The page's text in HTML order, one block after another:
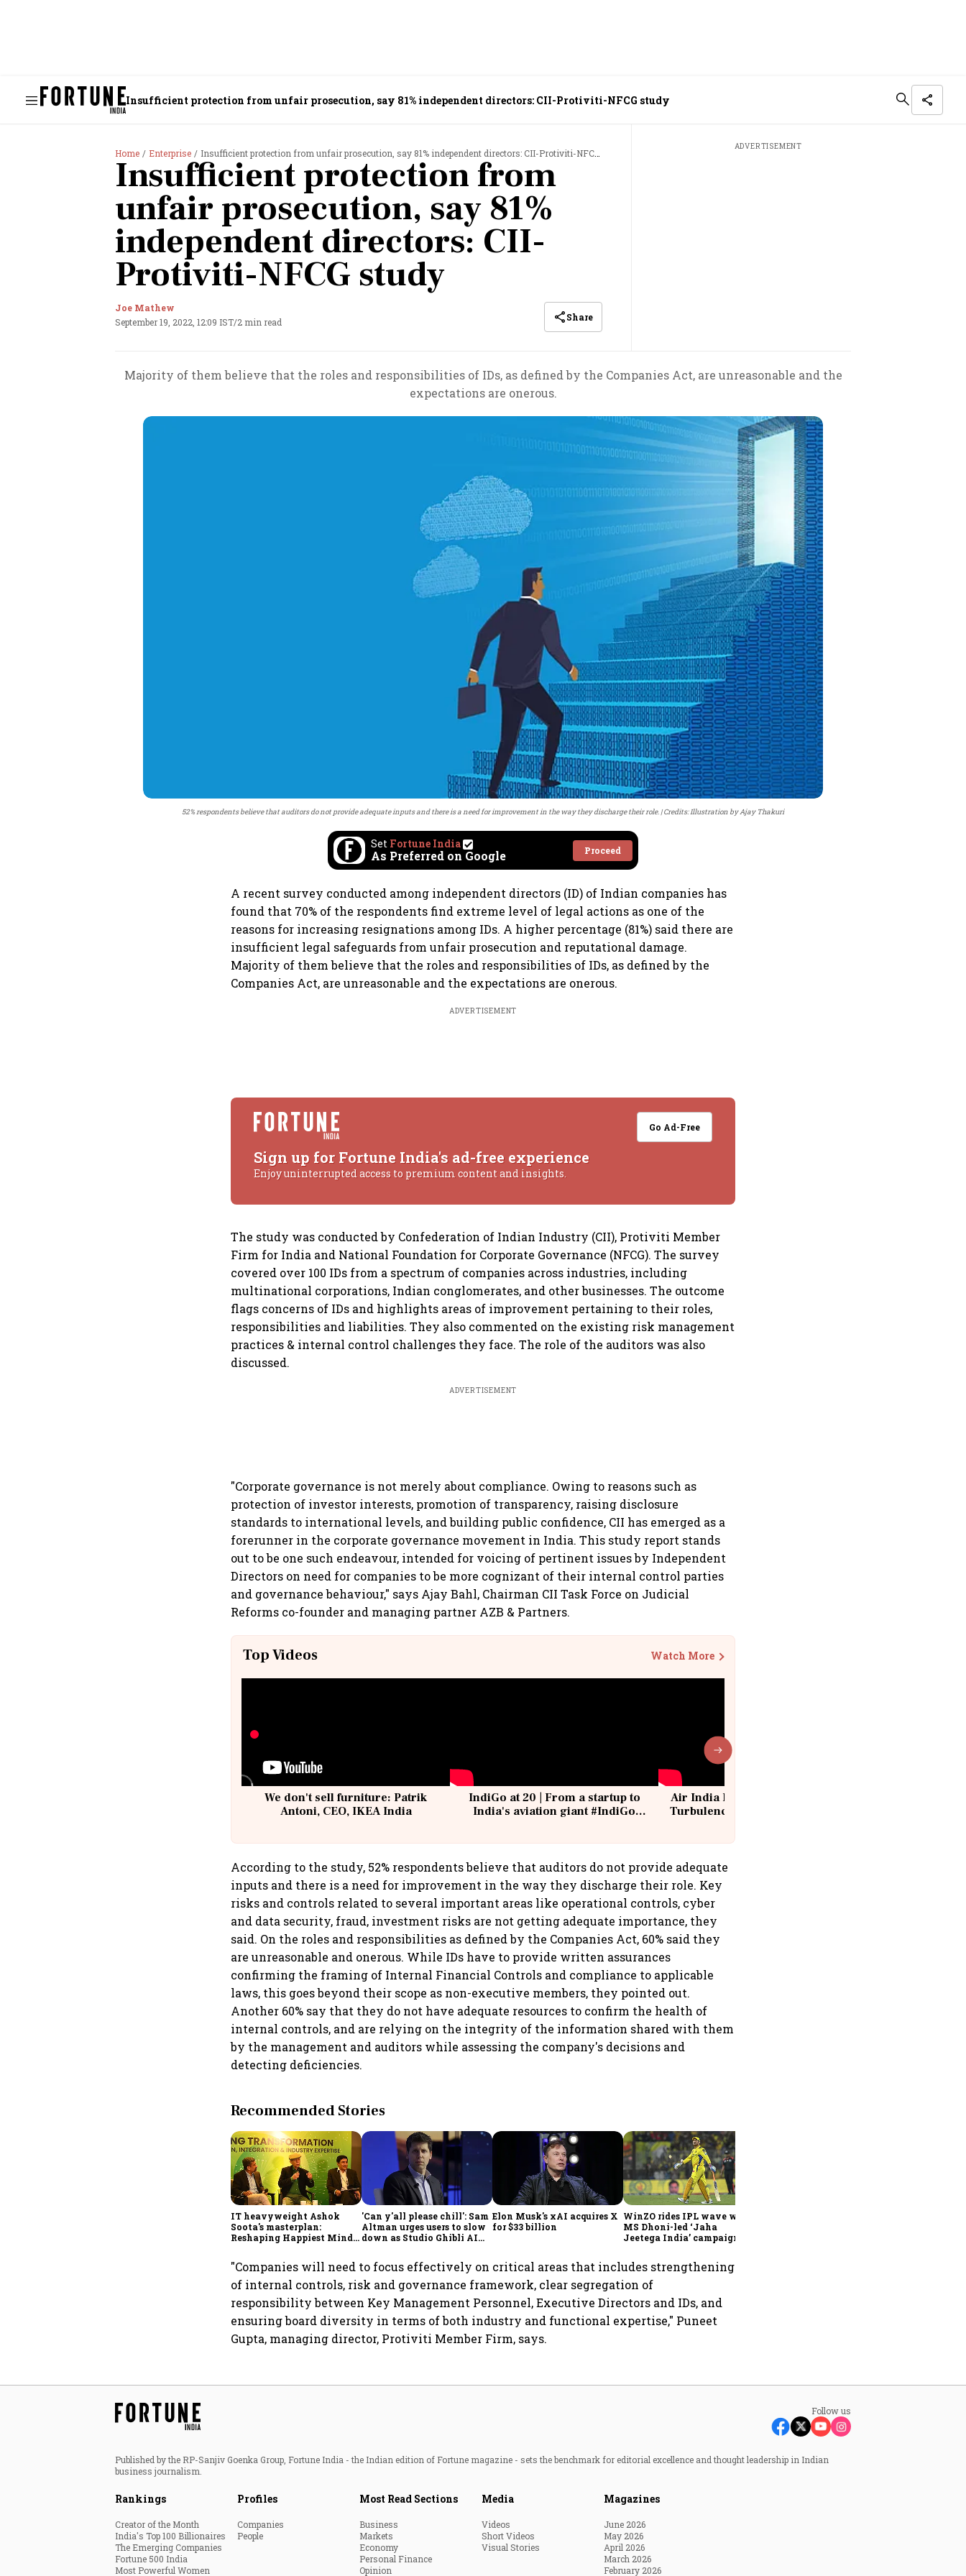
Insufficient protection from unfair prosecution, say 81% independent directors: CII-Protiviti-NFCG study
Home Enterprise Insufficient protection from unfair prosecution, say 81% independent directors: CII-Protiviti-NFCG study
Insufficient protection from
unfair prosecution, say 81%
independent directors: CII-
Protiviti-NFCG study
Joe Mathew
September 19, 2022, 12:09 IST/2 min read Share
ADVERTISEMENT
Majority of them believe that the roles and responsibilities of IDs, as defined by the Companies Act, are unreasonable and the
expectations are onerous.
52% respondents believe that auditors do not provide adequate inputs and there is a need for improvement in the way they discharge their role. Credits: Illustration by Ajay Thakuri
Set Fortune India
As Preferred on Google Proceed
A recent survey conducted among independent directors (ID) of Indian companies has
found that 70% of the respondents find extreme level of legal actions as one of the
reasons for increasing resignations among IDs. A higher percentage (81%) said there are
insufficient legal safeguards from unfair prosecution and reputational damage.
Majority of them believe that the roles and responsibilities of IDs, as defined by the
Companies Act, are unreasonable and the expectations are onerous.
ADVERTISEMENT
Go Ad-Free
Sign up for Fortune India's ad-free experience
Enjoy uninterrupted access to premium content and insights.
The study was conducted by Confederation of Indian Industry (CII), Protiviti Member
Firm for India and National Foundation for Corporate Governance (NFCG). The survey
covered over 100 IDs from a spectrum of companies across industries, including
multinational corporations, Indian conglomerates, and other businesses. The outcome
flags concerns of IDs and highlights areas of improvement pertaining to their roles,
responsibilities and liabilities. They also commented on the existing risk management
practices & internal control challenges they face. The role of the auditors was also
discussed.
ADVERTISEMENT
"Corporate governance is not merely about compliance. Owing to reasons such as
protection of investor interests, promotion of transparency, raising disclosure
standards to international levels, and building public confidence, CII has emerged as a
forerunner in the corporate governance movement in India. This study report stands
out to be one such endeavour, intended for voicing of pertinent issues by Independent
Directors on need for companies to be more cognizant of their internal control parties
and governance behaviour," says Ajay Bahl, Chairman CII Task Force on Judicial
Reforms co-founder and managing partner AZB & Partners.
Top Videos Watch More
We don't sell furniture: Patrik
Antoni, CEO, IKEA India
IndiGo at 20 | From a startup to
India's aviation giant #IndiGo
Air India Flight Drops 300 Feet in
Turbulence | 10 Passengers, Crew
According to the study, 52% respondents believe that auditors do not provide adequate
inputs and there is a need for improvement in the way they discharge their role. Key
risks and controls related to several important areas like operational controls, cyber
and data security, fraud, investment risks are not getting adequate importance, they
said. On the roles and responsibilities as defined by the Companies Act, 60% said they
are unreasonable and onerous. While IDs have to provide written assurances
confirming the framing of Internal Financial Controls and compliance to applicable
laws, this goes beyond their scope as non-executive members, they pointed out.
Another 60% say that they do not have adequate resources to confirm the health of
internal controls, and are relying on the integrity of the information shared with them
by the management and auditors while assessing the company's decisions and
detecting deficiencies.
Recommended Stories
IT heavyweight Ashok
Soota's masterplan:
Reshaping Happiest Minds
'Can y'all please chill': Sam
Altman urges users to slow
down as Studio Ghibli AI
Elon Musk's xAI acquires X
for $33 billion
WinZO rides IPL wave with
MS Dhoni-led ‘Jaha
Jeetega India’ campaign
"Companies will need to focus effectively on critical areas that includes strengthening
of internal controls, risk and governance framework, clear segregation of
responsibility between Key Management Personnel, Executive Directors and IDs, and
ensuring board diversity in terms of both industry and functional expertise," Puneet
Gupta, managing director, Protiviti Member Firm, says.
Follow us
Published by the RP-Sanjiv Goenka Group, Fortune India - the Indian edition of Fortune magazine - sets the benchmark for editorial excellence and thought leadership in Indian
business journalism.
Rankings
Creator of the Month
India's Top 100 Billionaires
The Emerging Companies
Fortune 500 India
Most Powerful Women
Profiles
Companies
People
Most Read Sections
Business
Markets
Economy
Personal Finance
Opinion
Media
Videos
Short Videos
Visual Stories
Magazines
June 2026
May 2026
April 2026
March 2026
February 2026